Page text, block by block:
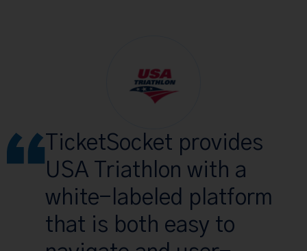
TicketSocket provides
USA Triathlon with a
white-labeled platform
that is both easy to